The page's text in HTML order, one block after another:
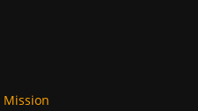
Mission